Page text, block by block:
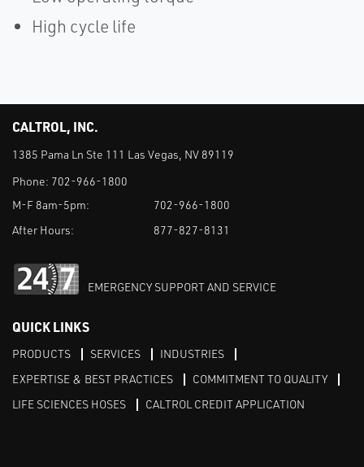
High cycle life
CALTROL, INC.
1385 Pama Ln Ste 111 Las Vegas, NV 89119
Phone: 702-966-1800
M-F 8am-5pm:
702-966-1800
After Hours:
877-827-8131
EMERGENCY SUPPORT AND SERVICE
QUICK LINKS
PRODUCTS SERVICES
INDUSTRIES
EXPERTISE & BEST PRACTICES
COMMITMENT TO QUALITY
LIFE SCIENCES HOSES
CALTROL CREDIT APPLICATION